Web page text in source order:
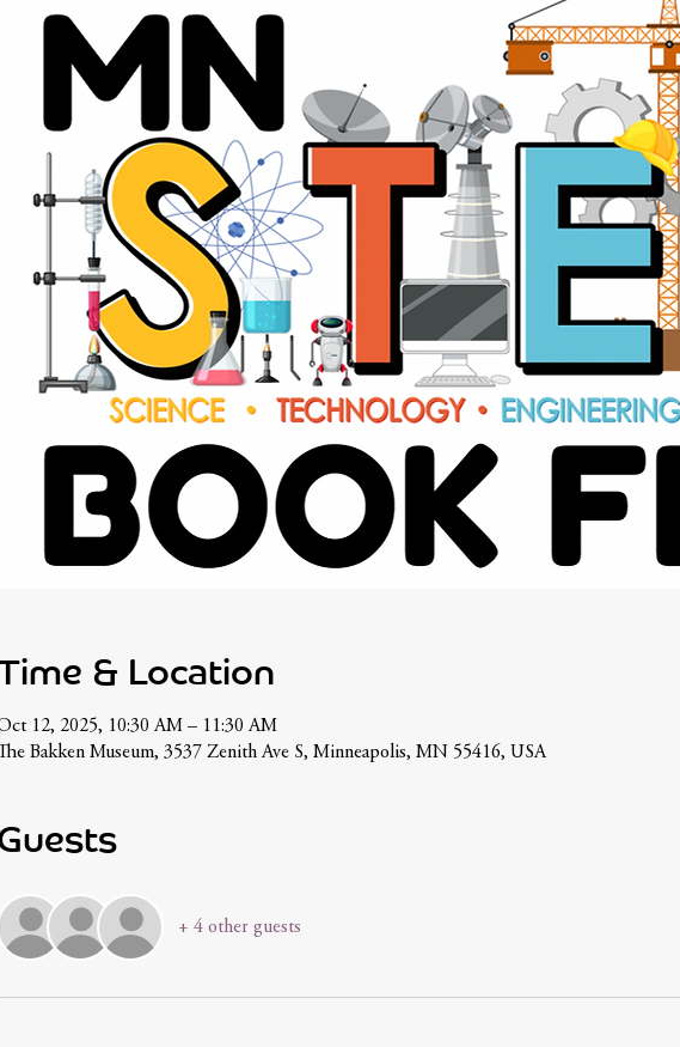
& Location
12, 2025, 10:30 AM – 11:30 AM
Bakken Museum, 3537 Zenith Ave S, Minneapolis, MN 55416, USA
+ 4 other guests